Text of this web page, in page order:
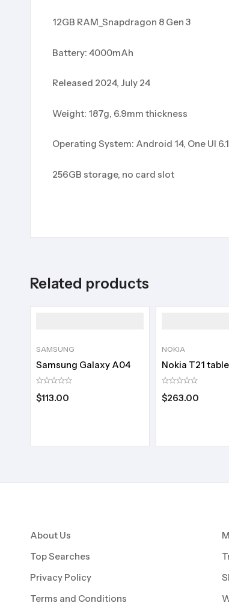
12GB RAM_Snapdragon 8 Gen 3
Battery: 4000mAh
Released 2024, July 24
Weight: 187g, 6.9mm thickness
Operating System: Android 14, One UI
256GB storage, no card slot
Related products
SAMSUNG
Samsung Galaxy A04
$113.00
NOKIA
Nokia T21
$263.00
About Us
Top Searches
Privacy Policy
Terms and Conditions